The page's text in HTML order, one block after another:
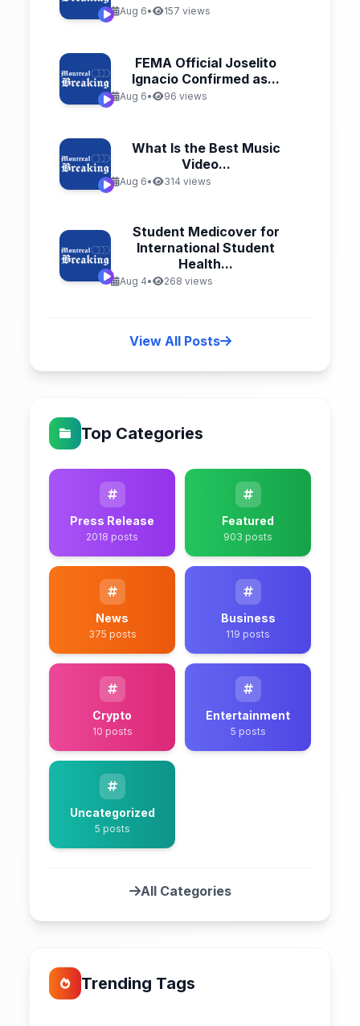
Aug 6• 157 views
FEMA Official Joselito
Ignacio Confirmed as...
Aug 6• 96 views
What Is the Best Music
Video...
Aug 6• 314 views
Student Medicover for
International Student
Health...
Aug 4• 268 views
View All Posts
Top Categories
Press Release
2018 posts
Featured
903 posts
News
375 posts
Business
119 posts
Crypto
10 posts
Entertainment
5 posts
Uncategorized
5 posts
All Categories
Trending Tags